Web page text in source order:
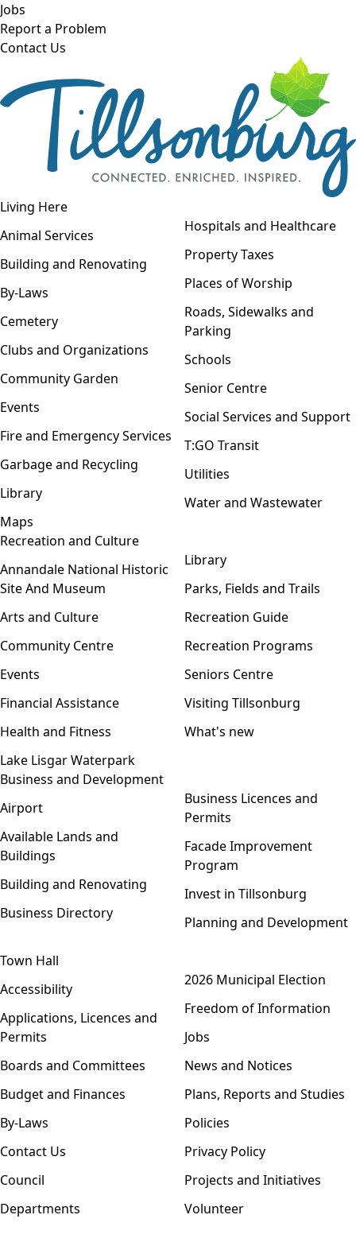
Skip to main content
Jobs
Report a Problem
Contact Us
Open navigation
Living Here
Animal Services
Building and Renovating
By-Laws
Cemetery
Clubs and Organizations
Community Garden
Events
Fire and Emergency Services
Garbage and Recycling
Library
Maps
Hospitals and Healthcare
Property Taxes
Places of Worship
Roads, Sidewalks and
Parking
Schools
Senior Centre
Social Services and Support
T:GO Transit
Utilities
Water and Wastewater
Recreation and Culture
Annandale National Historic
Site And Museum
Arts and Culture
Community Centre
Events
Financial Assistance
Health and Fitness
Lake Lisgar Waterpark
Library
Parks, Fields and Trails
Recreation Guide
Recreation Programs
Seniors Centre
Visiting Tillsonburg
What's new
Business and Development
Airport
Available Lands and
Buildings
Building and Renovating
Business Directory
Business Licences and
Permits
Facade Improvement
Program
Invest in Tillsonburg
Planning and Development
Town Hall
Accessibility
Applications, Licences and
Permits
Boards and Committees
Budget and Finances
By-Laws
Contact Us
Council
Departments
2026 Municipal Election
Freedom of Information
Jobs
News and Notices
Plans, Reports and Studies
Policies
Privacy Policy
Projects and Initiatives
Volunteer